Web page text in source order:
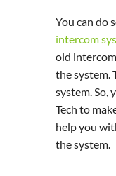
You can do
intercom
old
the system.
system. So,
Tech to
help you
the system.